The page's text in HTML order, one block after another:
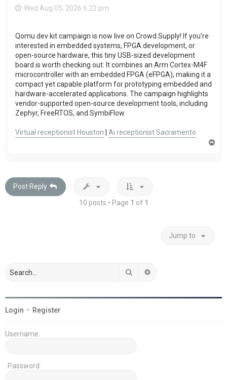
Wed Aug 05, 2026 6:22 pm
Qomu dev kit campaign is now live on Crowd Supply! If you're
interested in embedded systems, FPGA development, or
open-source hardware, this tiny USB-sized development
board is worth checking out. It combines an Arm Cortex-M4F
microcontroller with an embedded FPGA (eFPGA), making it a
compact yet capable platform for prototyping embedded and
hardware-accelerated applications. The campaign highlights
vendor-supported open-source development tools, including
Zephyr, FreeRTOS, and SymbiFlow.
Virtual receptionist Houston
Ai receptionist Sacramento
Post Reply
10 posts • Page 1 of 1
Jump to
Search
Login • Register
Username:
Password: